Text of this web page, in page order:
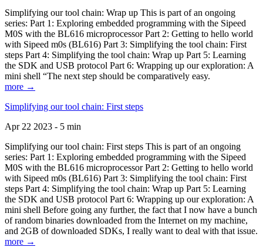
Simplifying our tool chain: Wrap up This is part of an ongoing
series: Part 1: Exploring embedded programming with the Sipeed
M0S with the BL616 microprocessor Part 2: Getting to hello world
with Sipeed m0s (BL616) Part 3: Simplifying the tool chain: First
steps Part 4: Simplifying the tool chain: Wrap up Part 5: Learning
the SDK and USB protocol Part 6: Wrapping up our exploration: A
mini shell “The next step should be comparatively easy.
more →
Simplifying our tool chain: First steps
Apr 22 2023 - 5 min
Simplifying our tool chain: First steps This is part of an ongoing
series: Part 1: Exploring embedded programming with the Sipeed
M0S with the BL616 microprocessor Part 2: Getting to hello world
with Sipeed m0s (BL616) Part 3: Simplifying the tool chain: First
steps Part 4: Simplifying the tool chain: Wrap up Part 5: Learning
the SDK and USB protocol Part 6: Wrapping up our exploration: A
mini shell Before going any further, the fact that I now have a bunch
of random binaries downloaded from the Internet on my machine,
and 2GB of downloaded SDKs, I really want to deal with that issue.
more →